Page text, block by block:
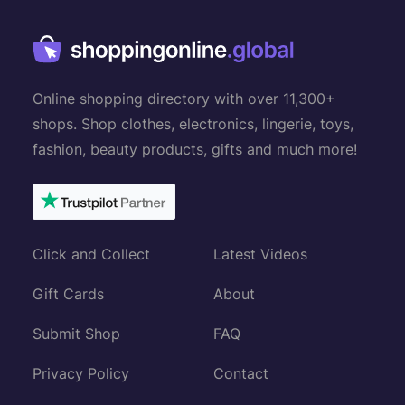
Online shopping directory with over 11,300+
shops. Shop clothes, electronics, lingerie, toys,
fashion, beauty products, gifts and much more!
Click and Collect
Gift Cards
Submit Shop
Privacy Policy
Latest Videos
About
FAQ
Contact